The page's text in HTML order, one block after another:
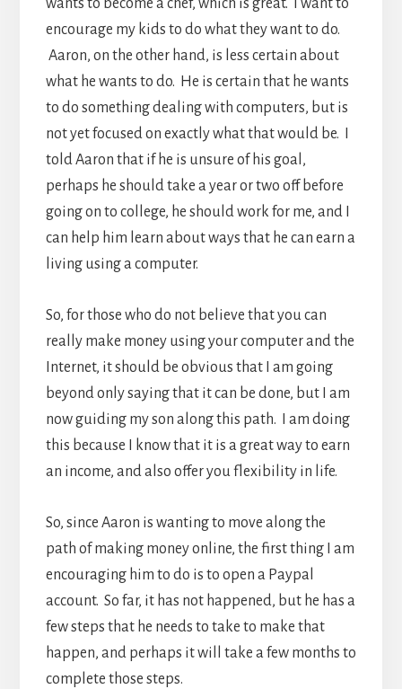
wants to become a chef, which is great. I want to
encourage my kids to do what they want to do.
Aaron, on the other hand, is less certain about
what he wants to do. He is certain that he wants
to do something dealing with computers, but is
not yet focused on exactly what that would be. I
told Aaron that if he is unsure of his goal,
perhaps he should take a year or two off before
going on to college, he should work for me, and I
can help him learn about ways that he can earn a
living using a computer.
So, for those who do not believe that you can
really make money using your computer and the
Internet, it should be obvious that I am going
beyond only saying that it can be done, but I am
now guiding my son along this path. I am doing
this because I know that it is a great way to earn
an income, and also offer you flexibility in life.
So, since Aaron is wanting to move along the
path of making money online, the first thing I am
encouraging him to do is to open a Paypal
account. So far, it has not happened, but he has a
few steps that he needs to take to make that
happen, and perhaps it will take a few months to
complete those steps.